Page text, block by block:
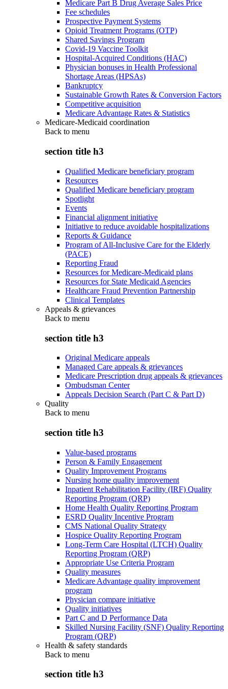
Medicare Part B Drug Average Sales Price
Fee schedules
Prospective Payment Systems
Opioid Treatment Programs (OTP)
Shared Savings Program
Covid-19 Vaccine Toolkit
Hospital-Acquired Conditions (HAC)
Physician bonuses in Health Professional
Shortage Areas (HPSAs)
Bankruptcy
Sustainable Growth Rates & Conversion Factors
Competitive acquisition
Medicare Advantage Rates & Statistics
Medicare-Medicaid coordination
Back to menu
section title h3
Qualified Medicare beneficiary program
Resources
Qualified Medicare beneficiary program
Spotlight
Events
Financial alignment initiative
Initiative to reduce avoidable hospitalizations
Reports & Guidance
Program of All-Inclusive Care for the Elderly
(PACE)
Reporting Fraud
Resources for Medicare-Medicaid plans
Resources for State Medicaid Agencies
Healthcare Fraud Prevention Partnership
Clinical Templates
Appeals & grievances
Back to menu
section title h3
Original Medicare appeals
Managed Care appeals & grievances
Medicare Prescription drug appeals & grievances
Ombudsman Center
Appeals Decision Search (Part C & Part D)
Quality
Back to menu
section title h3
Value-based programs
Person & Family Engagement
Quality Improvement Programs
Nursing home quality improvement
Inpatient Rehabilitation Facility (IRF) Quality
Reporting Program (QRP)
Home Health Quality Reporting Program
ESRD Quality Incentive Program
CMS National Quality Strategy
Hospice Quality Reporting Program
Long-Term Care Hospital (LTCH) Quality
Reporting Program (QRP)
Appropriate Use Criteria Program
Quality measures
Medicare Advantage quality improvement
program
Physician compare initiative
Quality initiatives
Part C and D Performance Data
Skilled Nursing Facility (SNF) Quality Reporting
Program (QRP)
Health & safety standards
Back to menu
section title h3